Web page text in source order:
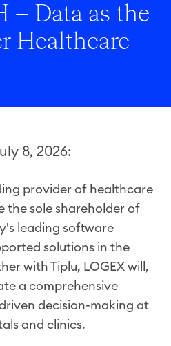
– Data as the
Healthcare
8, 2026:
provider of healthcare
the sole shareholder of
leading software
solutions in the
with Tiplu, LOGEX will,
a comprehensive
decision-making at
and clinics.